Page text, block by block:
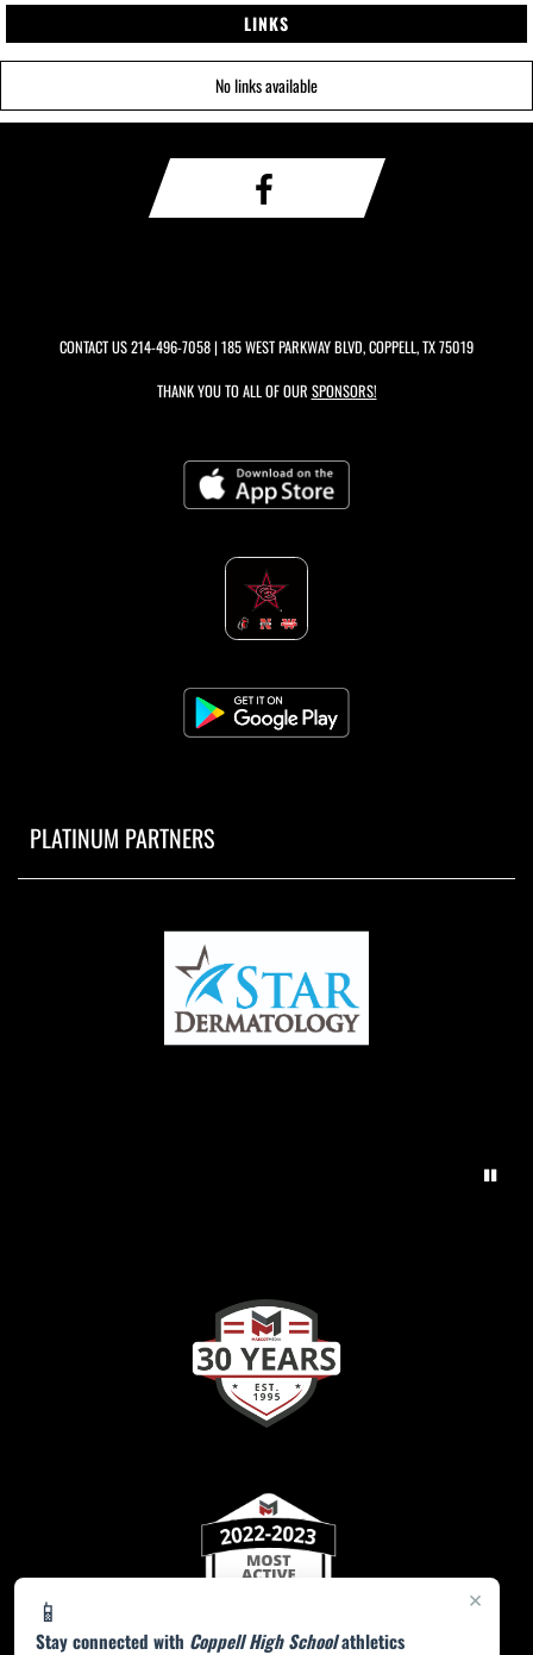
×
📱
Stay connected with Coppell High Schoolathletics
LINKS
No links available
CONTACT US214-496-7058| 185 WEST PARKWAY BLVD, COPPELL, TX 75019
THANK YOU TO ALL OF OUR SPONSORS!
PLATINUM PARTNERS